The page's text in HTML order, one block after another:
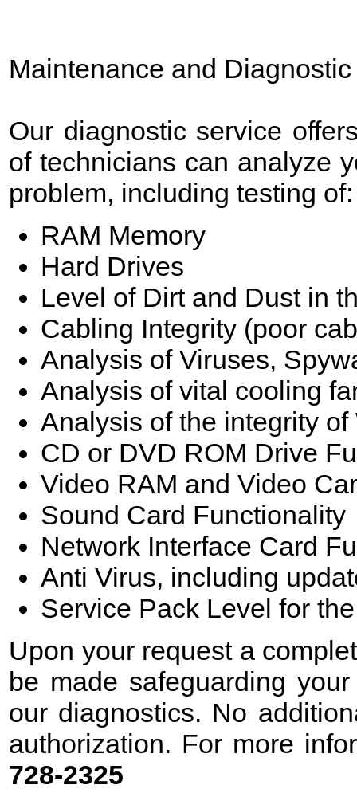
Maintenance and
Our diagnostic service
of technicians can analyze
problem, including testing of:
RAM Memory
Hard Drives
Level of Dirt and Dust in
Cabling Integrity (poor
Analysis of Viruses,
Analysis of vital cooling
Analysis of the integrity
CD or DVD ROM Drive
Video RAM and Video
Sound Card Functionality
Network Interface Card
Anti Virus, including
Service Pack Level for
Upon your request a
be made safeguarding
our diagnostics. No
authorization. For more
728-2325